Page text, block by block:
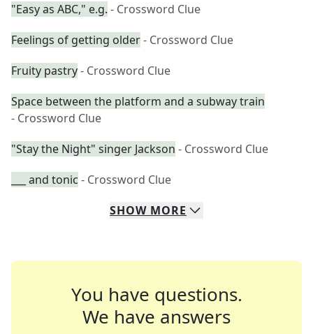
"Easy as ABC," e.g. - Crossword Clue
Feelings of getting older- Crossword Clue
Fruity pastry- Crossword Clue
Space between the platform and a subway train
- Crossword Clue
"Stay the Night" singer Jackson - Crossword Clue
___ and tonic - Crossword Clue
SHOW MORE
You have questions.
We have answers